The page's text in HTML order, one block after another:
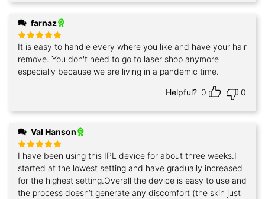
farnaz
Rated5
out of 5
It is easy to handle every where you like and have your hair
remove. You don't need to go to laser shop anymore
especially because we are living in a pandemic time.
Helpful? 0 0
Val Hanson
Rated 5
out of 5
I have been using this IPL device for about three weeks.I
started at the lowest setting and have gradually increased
for the highest setting.Overall the device is easy to use and
the process doesn’t generate any discomfort (the skin just